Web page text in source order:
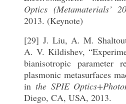
Optics (Metamaterials’
2013. (Keynote)
[29] J. Liu, A. M.
A. V. Kildishev,
bianisotropic parameter
plasmonic metasurfaces
inthe SPIE
Diego, CA, USA, 2013.